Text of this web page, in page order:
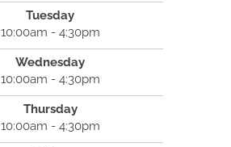
Tuesday
10:00am - 4:30pm
Wednesday
10:00am - 4:30pm
Thursday
10:00am - 4:30pm